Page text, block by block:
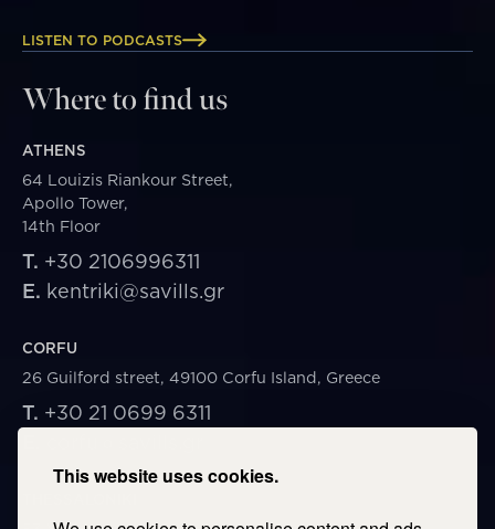
This website uses cookies.
LISTEN TO PODCASTS
Where to find us
ATHENS
64 Louizis Riankour Street,
Apollo Tower,
14th Floor
T. +30 2106996311
E. kentriki@savills.gr
CORFU
26 Guilford street, 49100 Corfu Island, Greece
T. +30 21 0699 6311